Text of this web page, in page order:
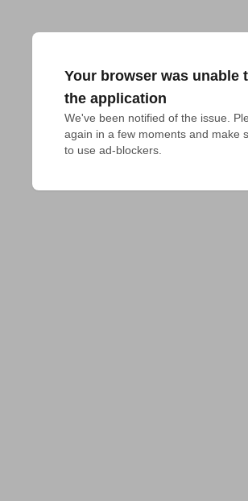
Your browser was unable
the application
We've been notified of the issue.
again in a few moments and make
to use ad-blockers.